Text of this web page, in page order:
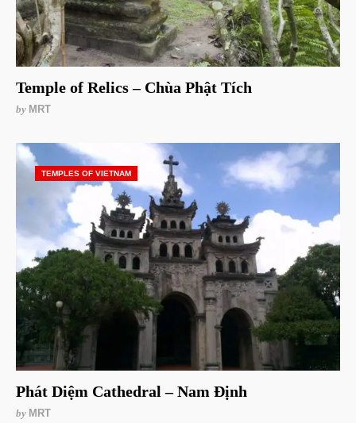
Temple of Relics – Chùa Phật Tích
by MRT
TEMPLES OF VIETNAM
Phát Diệm Cathedral – Nam Định
by MRT